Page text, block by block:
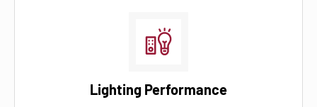
Lighting Performance